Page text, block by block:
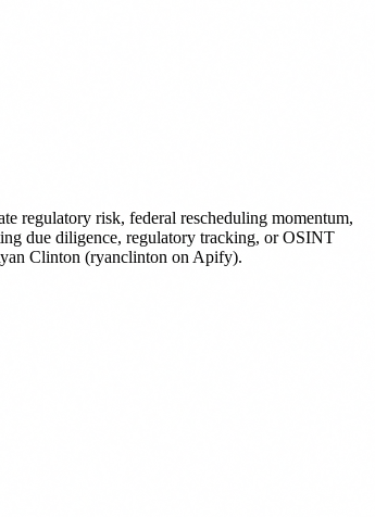
regulatory risk, federal rescheduling momentum,
due diligence, regulatory tracking, or OSINT
Clinton (ryanclinton on Apify).